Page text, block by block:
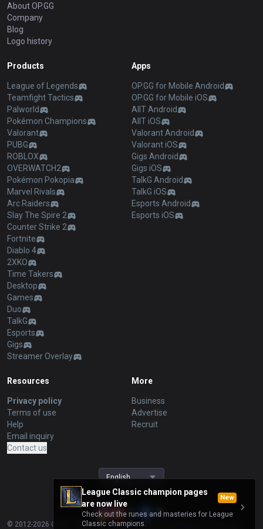
League Classic champion pages
are now live
New
Check out the runes and masteries for League
Classic champions.
About OP.GG
Company
Blog
Logo history
Products
League of Legends
Teamfight Tactics
Palworld
Pokémon Champions
Valorant
PUBG
ROBLOX
OVERWATCH2
Pokémon Pokopia
Marvel Rivals
Arc Raiders
Slay The Spire 2
Counter Strike 2
Fortnite
Diablo 4
2XKO
Time Takers
Desktop
Games
Duo
TalkG
Esports
Gigs
Streamer Overlay
Apps
OP.GG for Mobile Android
OP.GG for Mobile iOS
AllT Android
AllT iOS
Valorant Android
Valorant iOS
Gigs Android
Gigs iOS
TalkG Android
TalkG iOS
Esports Android
Esports iOS
Resources
Privacy policy
Terms of use
Help
Email inquiry
Contact us
More
Business
Advertise
Recruit
English
© 2012-2026 OP.GG. OP.GG is not endorsed by Riot Games and does not